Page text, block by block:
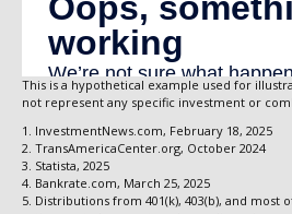
This is a hypothetical example used for
not represent any specific investment or
1. InvestmentNews.com, February 18, 2025
2. TransAmericaCenter.org, October 2024
3. Statista, 2025
4. Bankrate.com, March 25, 2025
5. Distributions from 401(k), 403(b), and